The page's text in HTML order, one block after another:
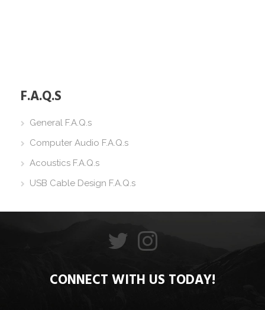
F.A.Q.S
General F.A.Q.s
Computer Audio F.A.Q.s
Acoustics F.A.Q.s
USB Cable Design F.A.Q.s
CONNECT WITH US TODAY!